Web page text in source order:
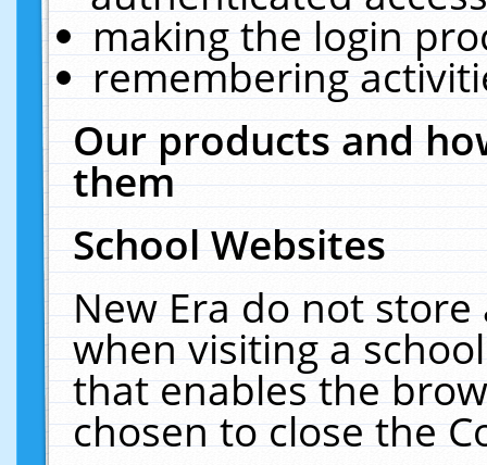
making the login
remembering
Our products and
them
School Websites
New Era do not
when visiting a
that enables the
chosen to close the